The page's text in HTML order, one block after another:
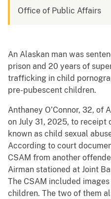
Office of Public Affairs
An Alaskan man was
prison and 20 years of
trafficking in child
pre-pubescent children.
Anthaney O’Connor, 32, of
on July 31, 2025, to
known as child sexual
According to court
CSAM from another
Airman stationed at Joint
The CSAM included
children. The two of them